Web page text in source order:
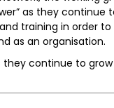
as they
training in order
as an organisation.
they continue to